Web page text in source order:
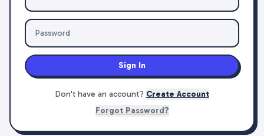
Sign In
Don't have an account? Create Account
Forgot Password?